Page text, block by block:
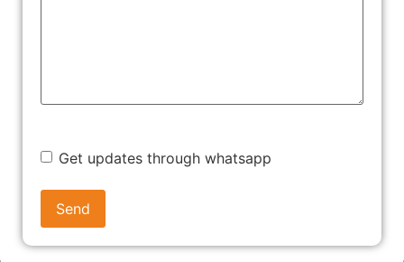
profits, and delivery up of infringing goods for
7. Appeal
If either party is dissatisfied with the judgment, they
can file an appeal to a higher court. The appellate
Get updates through whatsapp